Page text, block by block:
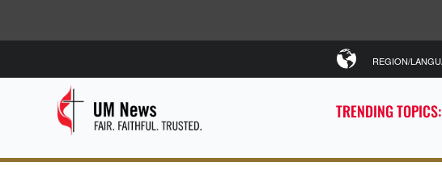
TRENDING TOPICS:
REGION/